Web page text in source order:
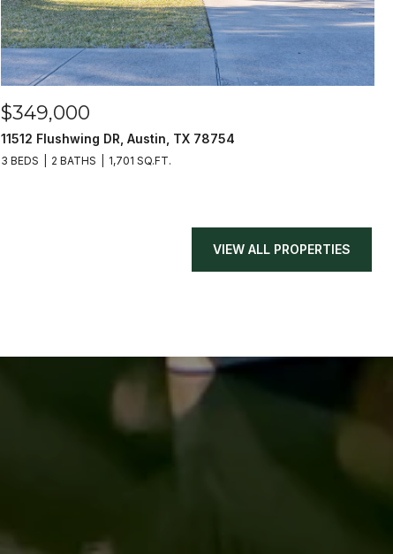
$349,000
11512 Flushwing DR, Austin, TX 78754
3 BEDS 2 BATHS 1,701 SQ.FT.
VIEW ALL PROPERTIES